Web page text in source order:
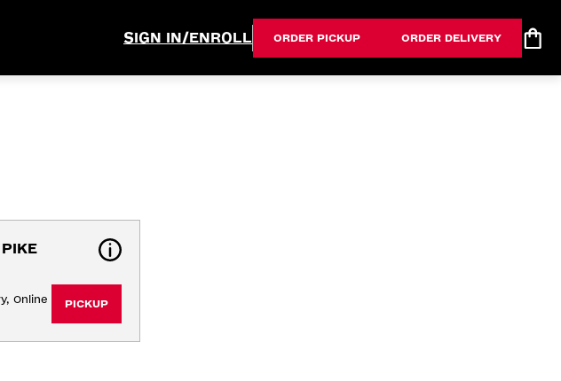
SIGN IN/ENROLL ORDER PICKUP ORDER DELIVERY
Online
PICKUP